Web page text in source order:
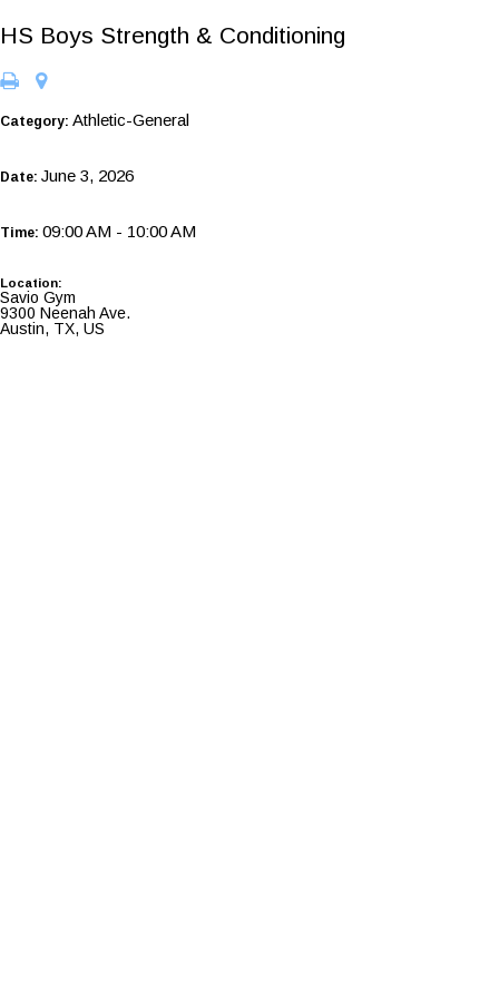
HS Boys Strength & Conditioning
Category: Athletic-General
Date: June 3, 2026
Time: 09:00 AM - 10:00 AM
Location:
Savio Gym
9300 Neenah Ave.
Austin, TX, US